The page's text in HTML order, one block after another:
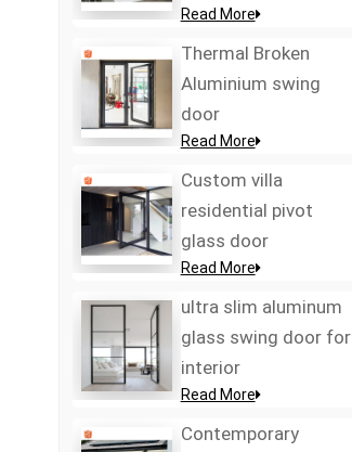
Read More
Thermal Broken
Aluminium swing
door
Read More
Custom villa
residential pivot
glass door
Read More
ultra slim aluminum
glass swing door for
interior
Read More
Contemporary